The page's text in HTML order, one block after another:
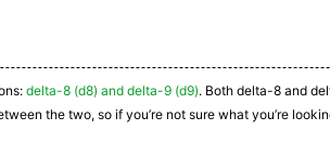
delta-8 (d8) and delta-9 (d9). Both delta-8 and
the two, so if you’re not sure what you’re